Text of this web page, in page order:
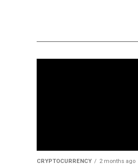
CRYPTOCURRENCY 2 months ago